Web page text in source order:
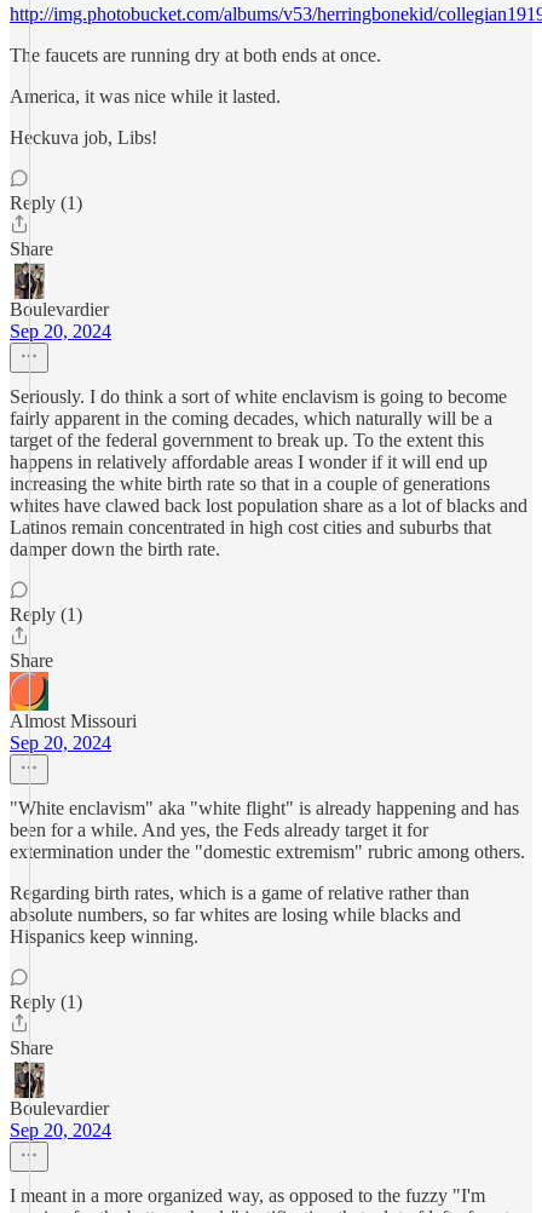
http://img.photobucket.com/albums/v53/herringbonekid/
The faucets are running dry at both ends at once.
America, it was nice while it lasted.
Heckuva job, Libs!
Reply (1)
Share
Boulevardier
Sep 20, 2024
Seriously. I do think a sort of white enclavism is going to become
fairly apparent in the coming decades, which naturally will be a
target of the federal government to break up. To the extent this
happens in relatively affordable areas I wonder if it will end up
increasing the white birth rate so that in a couple of generations
whites have clawed back lost population share as a lot of blacks and
Latinos remain concentrated in high cost cities and suburbs that
damper down the birth rate.
Reply (1)
Share
Almost Missouri
Sep 20, 2024
"White enclavism" aka "white flight" is already happening and has
been for a while. And yes, the Feds already target it for
extermination under the "domestic extremism" rubric among others.
Regarding birth rates, which is a game of relative rather than
absolute numbers, so far whites are losing while blacks and
Hispanics keep winning.
Reply (1)
Share
Boulevardier
Sep 20, 2024
I meant in a more organized way, as opposed to the fuzzy "I'm